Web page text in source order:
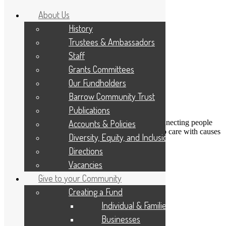
DONATE Applicant Portal
Connecting people
who care with causes
that matter
Resize Text
Positive Enterprise
About Us
History
Trustees & Ambassadors
Staff
Grants Committees
Our Fundholders
Barrow Community Trust
Publications
Accounts & Policies
Diversity, Equity, and Inclusion
Directions
Vacancies
Give to your Community
Creating a Fund
Individual & Families
Businesses